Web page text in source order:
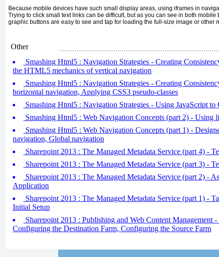
Because mobile devices have such small display areas, using iframes in
Trying to click small text links can be difficult, but as you can see in both mobile
graphic buttons are easy to see and tap for loading the full-size image or other
Other
Smashing Html5 : Navigation Strategies - Creating
the HTML5 mechanics of vertical navigation
Smashing Html5 : Navigation Strategies - Creating
horizontal navigation, Applying CSS3 pseudo-classes
Smashing Html5 : Navigation Strategies - Using JavaScript to
Smashing Html5 : Web Navigation Concepts (part 2) - Using
Smashing Html5 : Web Navigation Concepts (part 1) -
navigation, Global navigation
Sharepoint 2013 : The Managed Metadata Service (part 4) -
Sharepoint 2013 : The Managed Metadata Service (part 3) -
Sharepoint 2013 : The Managed Metadata Service (part 2) -
Application
Sharepoint 2013 : The Managed Metadata Service (part 1) -
Initial Setup
Sharepoint 2013 : Publishing and Web Content Management
Configuring the Destination Farm, Configuring the Source Farm